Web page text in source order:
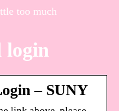
too much
login
– SUNY